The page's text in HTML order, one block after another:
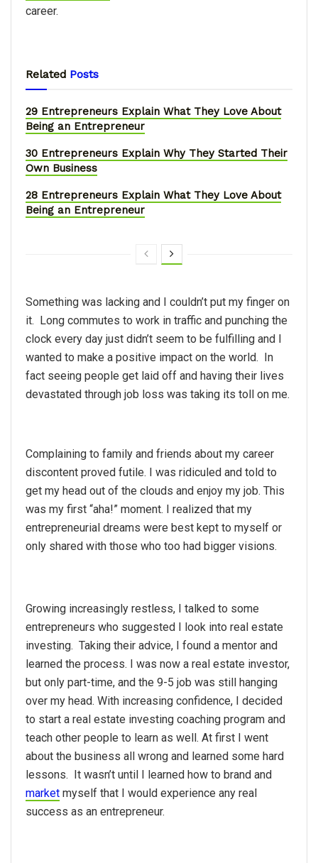
career.
Related Posts
29 Entrepreneurs Explain What They Love About
Being an Entrepreneur
30 Entrepreneurs Explain Why They Started Their
Own Business
28 Entrepreneurs Explain What They Love About
Being an Entrepreneur
Something was lacking and I couldn’t put my finger on
it. Long commutes to work in traffic and punching the
clock every day just didn’t seem to be fulfilling and I
wanted to make a positive impact on the world. In
fact seeing people get laid off and having their lives
devastated through job loss was taking its toll on me.
Complaining to family and friends about my career
discontent proved futile. I was ridiculed and told to
get my head out of the clouds and enjoy my job. This
was my first “aha!” moment. I realized that my
entrepreneurial dreams were best kept to myself or
only shared with those who too had bigger visions.
Growing increasingly restless, I talked to some
entrepreneurs who suggested I look into real estate
investing. Taking their advice, I found a mentor and
learned the process. I was now a real estate investor,
but only part-time, and the 9-5 job was still hanging
over my head. With increasing confidence, I decided
to start a real estate investing coaching program and
teach other people to learn as well. At first I went
about the business all wrong and learned some hard
lessons. It wasn’t until I learned how to brand and
market myself that I would experience any real
success as an entrepreneur.